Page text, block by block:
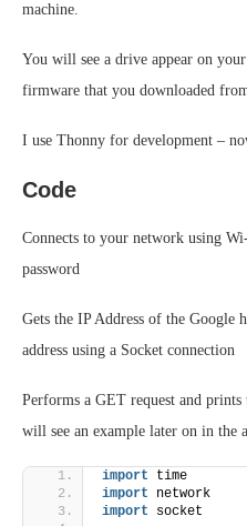
machine.
You will see a drive appear on
firmware that you downloaded
I use Thonny for development –
Code
Connects to your network using
password
Gets the IP Address of the Google
address using a Socket connection
Performs a GET request and
will see an example later on in the
import time
import network
import socket